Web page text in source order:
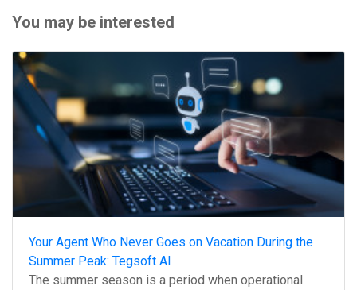
You may be interested
Your Agent Who Never Goes on Vacation During the
Summer Peak: Tegsoft AI
The summer season is a period when operational